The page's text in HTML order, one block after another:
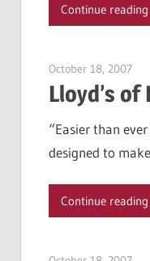
Continue reading
October 18, 2007
Lloyd’s
“Easier than
designed to
Continue reading